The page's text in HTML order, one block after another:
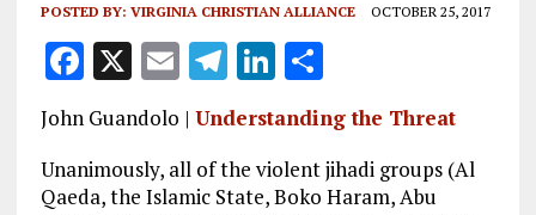
POSTED BY: VIRGINIA CHRISTIAN ALLIANCE OCTOBER 25, 2017
F
a
ce
b
X E
m
ai
l
T
el
e
g
Li
k
e
S
a
re
John Guandolo | Understanding the Threat
Unanimously, all of the violent jihadi groups (Al
Qaeda, the Islamic State, Boko Haram, Abu